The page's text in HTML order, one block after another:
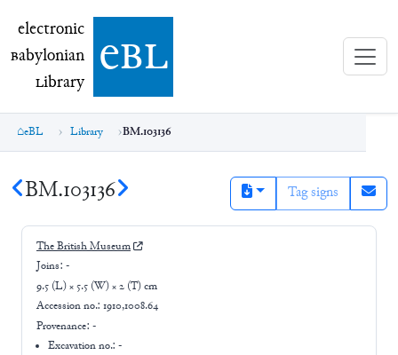
electronic Babylonian Library (eBL)
electronic
Babylonian
Library ebl
eBL Library BM.103136
BM.103136 Tag signs
The British Museum
Joins: -
9.5 (L) × 5.5 (W) × 2 (T) cm
Accession no.: 1910,1008.64
Provenance: -
Excavation no.:-